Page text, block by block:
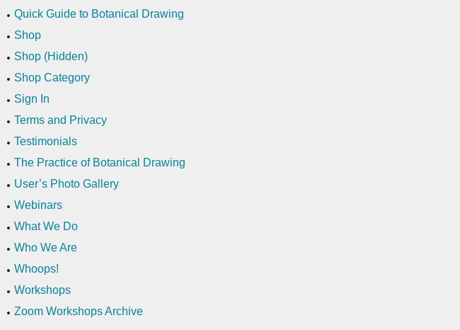
Quick Guide to Botanical Drawing
Shop
Shop (Hidden)
Shop Category
Sign In
Terms and Privacy
Testimonials
The Practice of Botanical Drawing
User’s Photo Gallery
Webinars
What We Do
Who We Are
Whoops!
Workshops
Zoom Workshops Archive